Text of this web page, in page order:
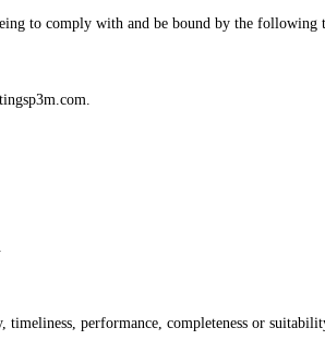
to comply with and be bound by the
performance, completeness or